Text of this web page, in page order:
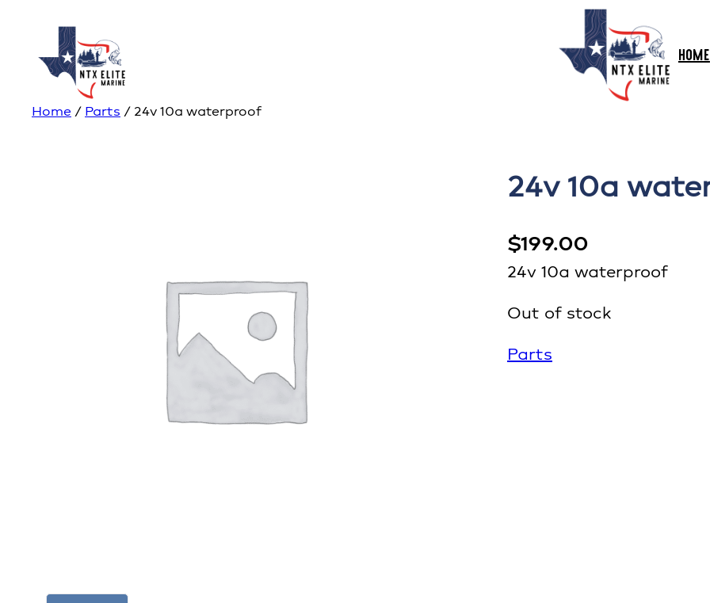
HOME
Home / Parts / 24v 10a waterproof
24v 10a
$199.00
24v 10a waterproof
Out of stock
Parts